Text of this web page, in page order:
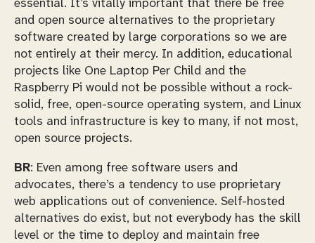
essential. It’s vitally important that there be free
and open source alternatives to the proprietary
software created by large corporations so we are
not entirely at their mercy. In addition, educational
projects like One Laptop Per Child and the
Raspberry Pi would not be possible without a rock-
solid, free, open-source operating system, and Linux
tools and infrastructure is key to many, if not most,
open source projects.
BR: Even among free software users and
advocates, there’s a tendency to use proprietary
web applications out of convenience. Self-hosted
alternatives do exist, but not everybody has the skill
level or the time to deploy and maintain free